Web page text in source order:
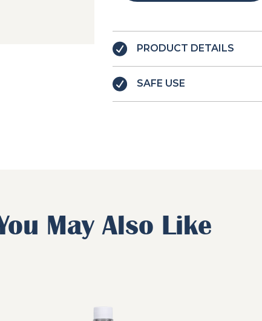
PRODUCT DETAILS
SAFE USE
May Also Like